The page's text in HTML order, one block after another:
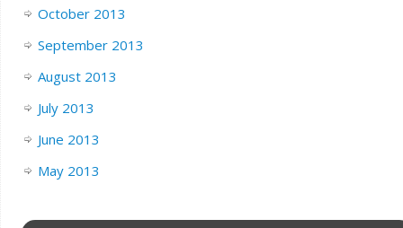
October 2013
September 2013
August 2013
July 2013
June 2013
May 2013